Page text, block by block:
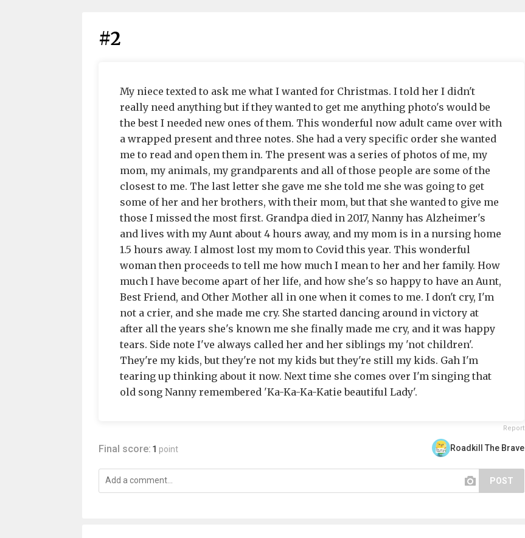
#2
My niece texted to ask me what I wanted for Christmas. I told her I didn't
really need anything but if they wanted to get me anything photo's would be
the best I needed new ones of them. This wonderful now adult came over with
a wrapped present and three notes. She had a very specific order she wanted
me to read and open them in. The present was a series of photos of me, my
mom, my animals, my grandparents and all of those people are some of the
closest to me. The last letter she gave me she told me she was going to get
some of her and her brothers, with their mom, but that she wanted to give me
those I missed the most first. Grandpa died in 2017, Nanny has Alzheimer's
and lives with my Aunt about 4 hours away, and my mom is in a nursing home
1.5 hours away. I almost lost my mom to Covid this year. This wonderful
woman then proceeds to tell me how much I mean to her and her family. How
much I have become apart of her life, and how she's so happy to have an Aunt,
Best Friend, and Other Mother all in one when it comes to me. I don't cry, I'm
not a crier, and she made me cry. She started dancing around in victory at
after all the years she's known me she finally made me cry, and it was happy
tears. Side note I've always called her and her siblings my 'not children'.
They're my kids, but they're not my kids but they're still my kids. Gah I'm
tearing up thinking about it now. Next time she comes over I'm singing that
old song Nanny remembered 'Ka-Ka-Ka-Katie beautiful Lady'.
Report
Final score: 1 point Roadkill The Brave
POST